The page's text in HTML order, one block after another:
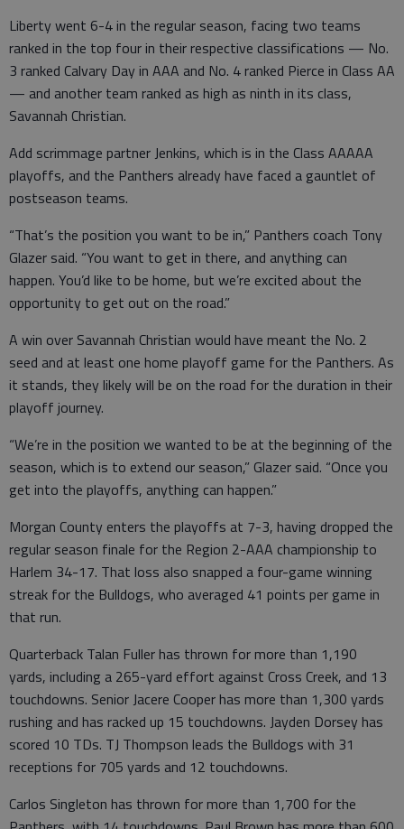
Liberty went 6-4 in the regular season, facing two teams
ranked in the top four in their respective classifications — No.
3 ranked Calvary Day in AAA and No. 4 ranked Pierce in Class AA
— and another team ranked as high as ninth in its class,
Savannah Christian.
Add scrimmage partner Jenkins, which is in the Class AAAAA
playoffs, and the Panthers already have faced a gauntlet of
postseason teams.
“That’s the position you want to be in,” Panthers coach Tony
Glazer said. “You want to get in there, and anything can
happen. You’d like to be home, but we’re excited about the
opportunity to get out on the road.”
A win over Savannah Christian would have meant the No. 2
seed and at least one home playoff game for the Panthers. As
it stands, they likely will be on the road for the duration in their
playoff journey.
“We’re in the position we wanted to be at the beginning of the
season, which is to extend our season,” Glazer said. “Once you
get into the playoffs, anything can happen.”
Morgan County enters the playoffs at 7-3, having dropped the
regular season finale for the Region 2-AAA championship to
Harlem 34-17. That loss also snapped a four-game winning
streak for the Bulldogs, who averaged 41 points per game in
that run.
Quarterback Talan Fuller has thrown for more than 1,190
yards, including a 265-yard effort against Cross Creek, and 13
touchdowns. Senior Jacere Cooper has more than 1,300 yards
rushing and has racked up 15 touchdowns. Jayden Dorsey has
scored 10 TDs. TJ Thompson leads the Bulldogs with 31
receptions for 705 yards and 12 touchdowns.
Carlos Singleton has thrown for more than 1,700 for the